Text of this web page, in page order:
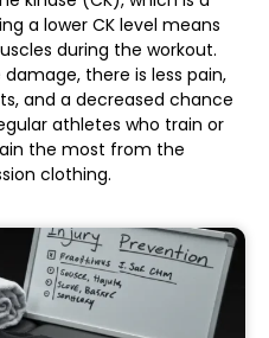
a lower CK level means
during the workout.
there is less pain,
and a decreased chance
athletes who train or
the most from the
clothing.